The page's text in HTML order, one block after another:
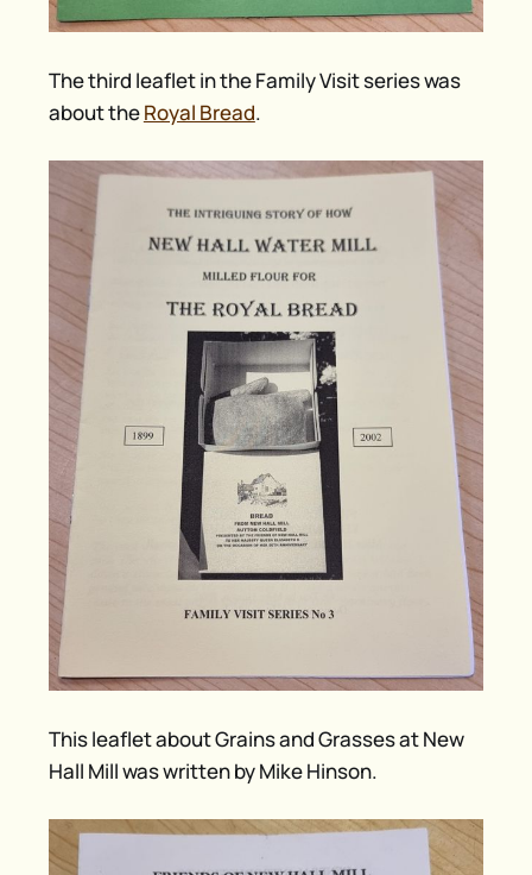
The third leaflet in the Family Visit series was
about theRoyal Bread.
This leaflet about Grains and Grasses at New
Hall Mill was written by Mike Hinson.